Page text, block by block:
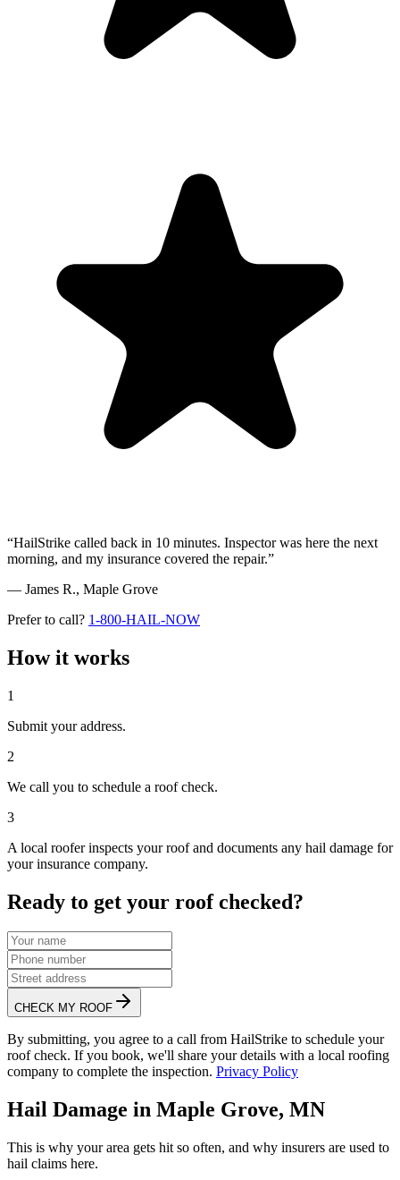
“HailStrike called back in 10 minutes. Inspector was here the next
morning, and my insurance covered the repair.”
— James R., Maple Grove
Prefer to call? 1-800-HAIL-NOW
How it works
1
Submit your address.
2
We call you to schedule a roof check.
3
A local roofer inspects your roof and documents any hail damage for
your insurance company.
Ready to get your roof checked?
CHECK MY ROOF
By submitting, you agree to a call from HailStrike to schedule your
roof check. If you book, we'll share your details with a local roofing
company to complete the inspection. Privacy Policy
Hail Damage in Maple Grove, MN
This is why your area gets hit so often, and why insurers are used to
hail claims here.